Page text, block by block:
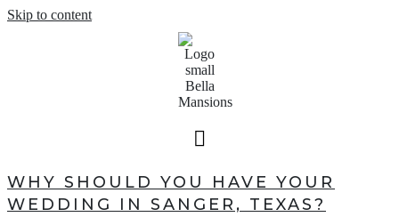
Skip to content
WHY SHOULD YOU HAVE YOUR
WEDDING IN SANGER, TEXAS?